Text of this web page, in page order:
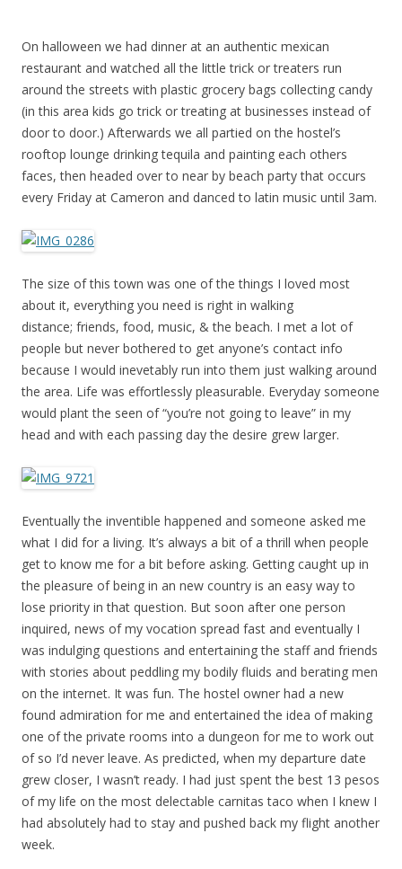
On halloween we had dinner at an authentic mexican
restaurant and watched all the little trick or treaters run
around the streets with plastic grocery bags collecting candy
(in this area kids go trick or treating at businesses instead of
door to door.) Afterwards we all partied on the hostel’s
rooftop lounge drinking tequila and painting each others
faces, then headed over to near by beach party that occurs
every Friday at Cameron and danced to latin music until 3am.
The size of this town was one of the things I loved most
about it, everything you need is right in walking
distance; friends, food, music, & the beach. I met a lot of
people but never bothered to get anyone’s contact info
because I would inevetably run into them just walking around
the area. Life was effortlessly pleasurable. Everyday someone
would plant the seen of “you’re not going to leave” in my
head and with each passing day the desire grew larger.
Eventually the inventible happened and someone asked me
what I did for a living. It’s always a bit of a thrill when people
get to know me for a bit before asking. Getting caught up in
the pleasure of being in an new country is an easy way to
lose priority in that question. But soon after one person
inquired, news of my vocation spread fast and eventually I
was indulging questions and entertaining the staff and friends
with stories about peddling my bodily fluids and berating men
on the internet. It was fun. The hostel owner had a new
found admiration for me and entertained the idea of making
one of the private rooms into a dungeon for me to work out
of so I’d never leave. As predicted, when my departure date
grew closer, I wasn’t ready. I had just spent the best 13 pesos
of my life on the most delectable carnitas taco when I knew I
had absolutely had to stay and pushed back my flight another
week.